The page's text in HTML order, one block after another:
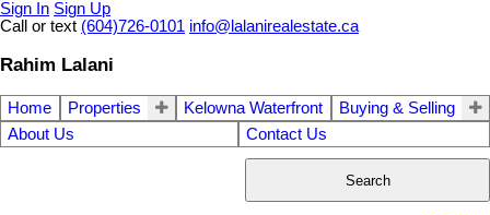
Sign In Sign Up
Call or text (604)726-0101 info@lalanirealestate.ca
Rahim Lalani
Home Properties Kelowna Waterfront
Buying & Selling
About Us
Contact Us
Search